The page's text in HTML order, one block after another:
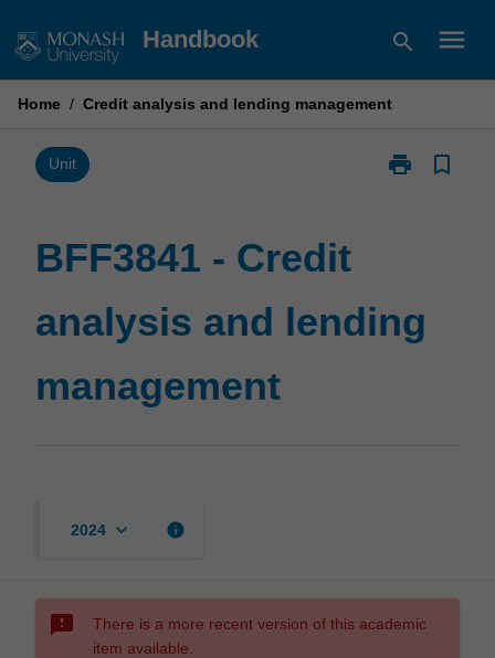
to
Handbook search menu
Home / Credit analysis and lending management
Unit print
Print
management
bookmark_border
BFF3841 - Credit
analysis and lending
management
2024 keyboard_arrow_down info
sms_failed
There is a more recent version of this academic
item available.